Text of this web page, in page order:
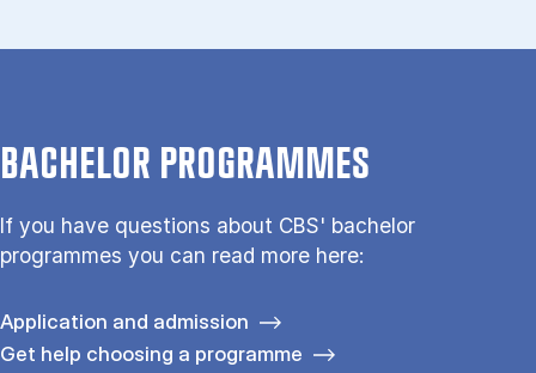
BACHELOR PROGRAMMES
If you have questions about CBS' bachelor
programmes you can read more here:
Application and admission
Get help choosing a programme